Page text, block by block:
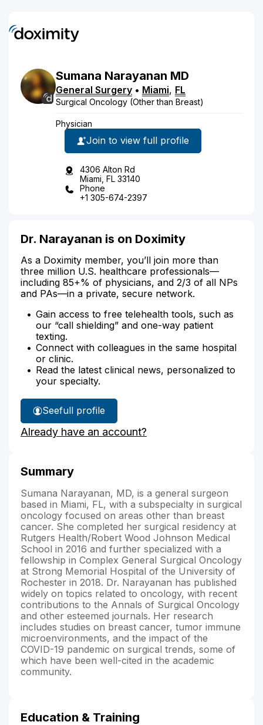
Sumana Narayanan MD
General Surgery • Miami, FL
Surgical Oncology (Other than Breast)
Physician
Join to view full profile
4306 Alton Rd
Miami, FL 33140
Phone
+1 305-674-2397
Dr. Narayanan is on Doximity
As a Doximity member, you’ll join more than
three million U.S. healthcare professionals—
including 85+% of physicians, and 2/3 of all NPs
and PAs—in a private, secure network.
Gain access to free telehealth tools, such as
our “call shielding” and one-way patient
texting.
Connect with colleagues in the same hospital
or clinic.
Read the latest clinical news, personalized to
your specialty.
See
Dr.
Narayanan's
full profile
Already have an account?
Summary
Sumana Narayanan, MD, is a general surgeon
based in Miami, FL, with a subspecialty in surgical
oncology focused on areas other than breast
cancer. She completed her surgical residency at
Rutgers Health/Robert Wood Johnson Medical
School in 2016 and further specialized with a
fellowship in Complex General Surgical Oncology
at Strong Memorial Hospital of the University of
Rochester in 2018. Dr. Narayanan has published
widely on topics related to oncology, with recent
contributions to the Annals of Surgical Oncology
and other esteemed journals. Her research
includes studies on breast cancer, tumor immune
microenvironments, and the impact of the
COVID-19 pandemic on surgical trends, some of
which have been well-cited in the academic
community.
Education & Training